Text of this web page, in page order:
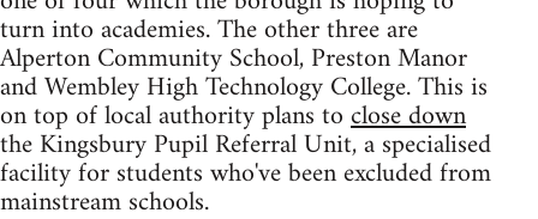
turn into academies. The other three are
Alperton Community School, Preston Manor
and Wembley High Technology College. This is
on top of local authority plans toclose down
the Kingsbury Pupil Referral Unit, a specialised
facility for students who've been excluded from
mainstream schools.